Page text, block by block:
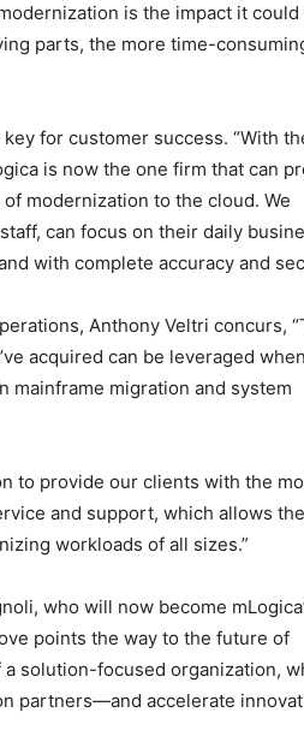
is the impact it could
parts, the more time-
for customer success. “With
is now the one firm that can
modernization to the cloud. We
can focus on their daily
with complete accuracy and
Anthony Veltri concurs,
acquired can be leveraged
migration and system
to provide our clients with the
and support, which allows
workloads of all sizes.”
who will now become
points the way to the future of
a solution-focused organization,
partners—and accelerate